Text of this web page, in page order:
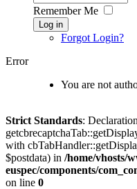
Remember Me
Log in
Forgot Login?
Error
You are not
Strict Standards:
with
$postdata) in /home/vhosts/
euspec/components/
on line 0